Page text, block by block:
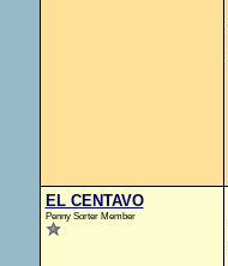
EL CENTAVO
Penny Sorter Member